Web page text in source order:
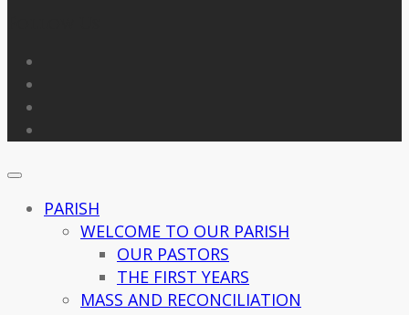
PARISH
WELCOME TO OUR PARISH
OUR PASTORS
THE FIRST YEARS
MASS AND RECONCILIATION